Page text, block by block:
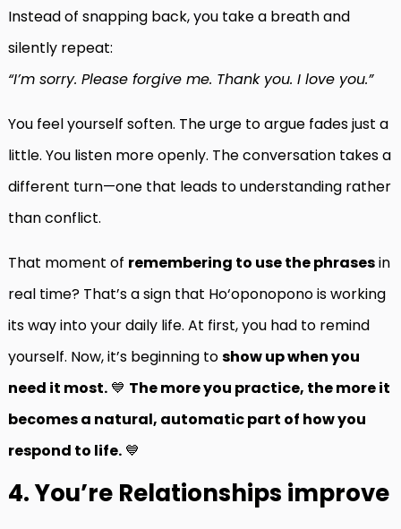
Instead of snapping back, you take a breath and
silently repeat:
“I’m sorry. Please forgive me. Thank you. I love you.”
You feel yourself soften. The urge to argue fades just a
little. You listen more openly. The conversation takes a
different turn—one that leads to understanding rather
than conflict.
That moment of remembering to use the phrasesin
real time? That’s a sign that Ho‘oponopono is working
its way into your daily life. At first, you had to remind
yourself. Now, it’s beginning toshow up when you
need it most. 💙 The more you practice, the more it
becomes a natural, automatic part of how you
respond to life. 💙
4. You’re Relationships improve